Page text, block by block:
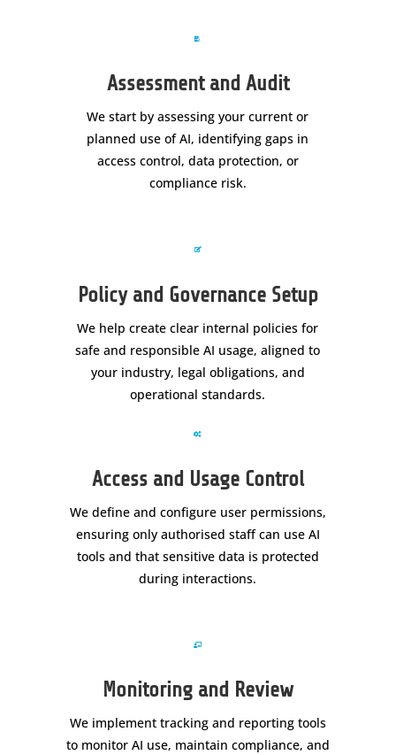

Assessment and Audit
We start by assessing your current or
planned use of AI, identifying gaps in
access control, data protection, or
compliance risk.

Policy and Governance Setup
We help create clear internal policies for
safe and responsible AI usage, aligned to
your industry, legal obligations, and
operational standards.

Access and Usage Control
We define and configure user permissions,
ensuring only authorised staff can use AI
tools and that sensitive data is protected
during interactions.

Monitoring and Review
We implement tracking and reporting tools
to monitor AI use, maintain compliance, and